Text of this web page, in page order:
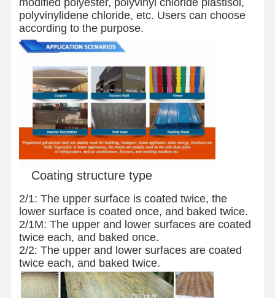
Quality
Control
Contact Us
Welded Steel Pipes
Seamless Steel Pipes
Stainless Steel Pipes
Precision Steel Pipes
Galvanized Coils
Hot Rolled Coils
Cold Rolled Coils
Color Coated Coils
Stainless Steel Coils
polyvinylidene chloride, etc. Users can choose
according to the purpose.
Coating structure type
2/1: The upper surface is coated twice, the
lower surface is coated once, and baked twice.
2/1M: The upper and lower surfaces are coated
twice each, and baked once.
2/2: The upper and lower surfaces are coated
twice each, and baked twice.